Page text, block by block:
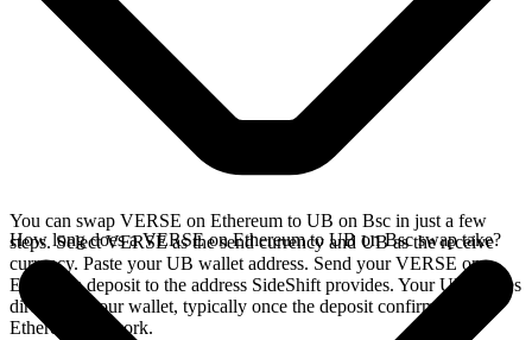
You can swap VERSE on Ethereum to UB on Bsc in just a few
steps. Select VERSE as the send currency and UB as the receive
currency. Paste your UB wallet address. Send your VERSE on
Ethereum deposit to the address SideShift provides. Your UB arrives
directly in your wallet, typically once the deposit confirms on the
Ethereum network.
How long does a VERSE on Ethereum to UB on Bsc swap take?